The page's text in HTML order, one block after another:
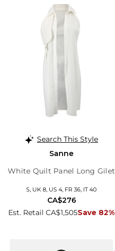
Search This Style
Sanne
White Quilt Panel Long Gilet
S, UK 8, US 4, FR 36, IT 40
Est. Retail CA$1,505Save 82%
CA$276